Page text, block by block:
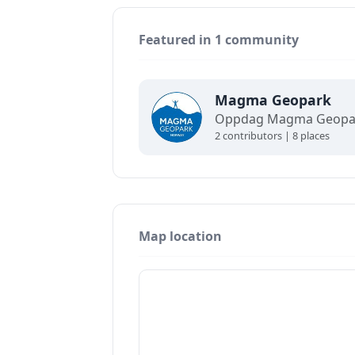
Featured in 1 community
Magma Geopark
2 contributors | 8 places
Map location